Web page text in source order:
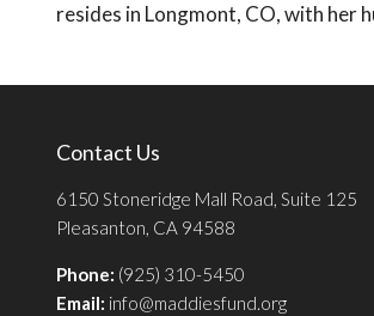
resides in Longmont, CO, with her
Contact Us
6150 Stoneridge Mall Road, Suite 125
Pleasanton, CA 94588
Phone: (925) 310-5450
Email: info@maddiesfund.org